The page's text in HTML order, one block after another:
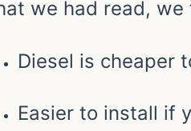
we had read,
Diesel is cheaper
Easier to install if